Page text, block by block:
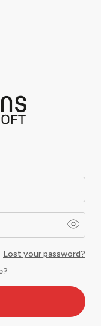
Lost your password?